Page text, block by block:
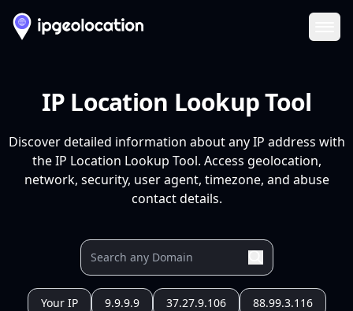
IP Location Lookup Tool
Discover detailed information about any IP address with
the IP Location Lookup Tool. Access geolocation,
network, security, user agent, timezone, and abuse
contact details.
Your IP 9.9.9.9 37.27.9.106 88.99.3.116